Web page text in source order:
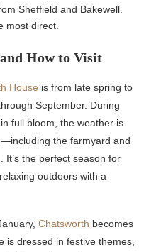
Sheffield and Bakewell.
most direct.
How to Visit
House is from late spring to
September. During
full bloom, the weather is
the farmyard and
the perfect season for
outdoors with a
Chatsworth becomes
is dressed in festive themes,